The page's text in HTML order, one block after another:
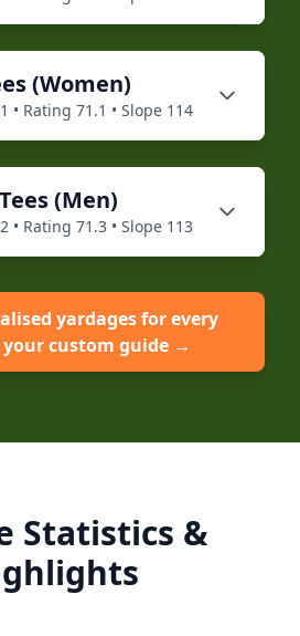
(Women)
• Rating 71.1 • Slope 114
Tees (Men)
• Rating 71.3 • Slope 113
yardages for every
your custom guide →
Statistics &